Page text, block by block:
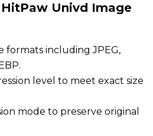
Univd Image
including JPEG,
level to meet exact size
mode to preserve original